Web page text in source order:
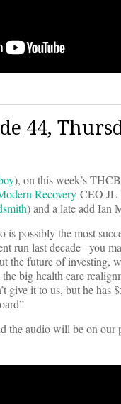
44,
), on this week’s
Recovery CEO JL
) and a late add Ian
is possibly the most
run last decade– you
the future of investing,
the big health care
give it to us, but he has
the audio will be on our